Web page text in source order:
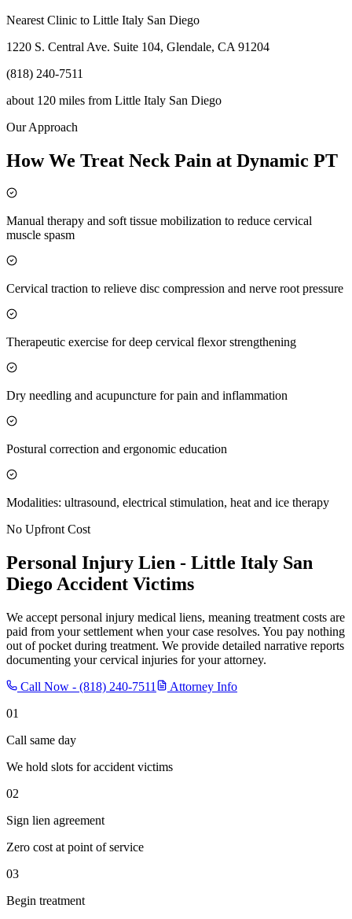
Nearest Clinic to Little Italy San Diego
1220 S. Central Ave. Suite 104, Glendale, CA 91204
(818) 240-7511
about 120 miles from Little Italy San Diego
Our Approach
How We Treat Neck Pain at Dynamic PT
Manual therapy and soft tissue mobilization to reduce cervical
muscle spasm
Cervical traction to relieve disc compression and nerve root pressure
Therapeutic exercise for deep cervical flexor strengthening
Dry needling and acupuncture for pain and inflammation
Postural correction and ergonomic education
Modalities: ultrasound, electrical stimulation, heat and ice therapy
No Upfront Cost
Personal Injury Lien - Little Italy San
Diego Accident Victims
We accept personal injury medical liens, meaning treatment costs are
paid from your settlement when your case resolves. You pay nothing
out of pocket during treatment. We provide detailed narrative reports
documenting your cervical injuries for your attorney.
Call Now - (818) 240-7511
Attorney Info
01
Call same day
We hold slots for accident victims
02
Sign lien agreement
Zero cost at point of service
03
Begin treatment